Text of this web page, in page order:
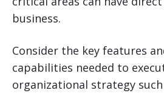
business.
Consider the key features
capabilities needed to
organizational strategy